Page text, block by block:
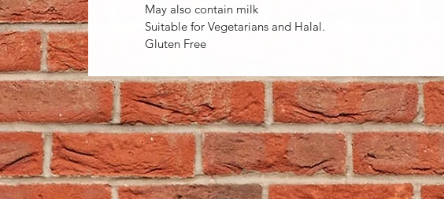
May also contain milk
Suitable for Vegetarians and Halal.
Gluten Free